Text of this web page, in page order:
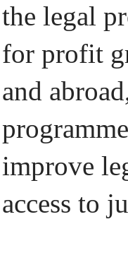
the legal
for profit
and
improve
access to